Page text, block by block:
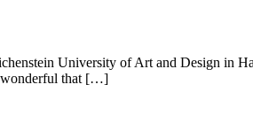
University of Art and Design in
wonderful that […]